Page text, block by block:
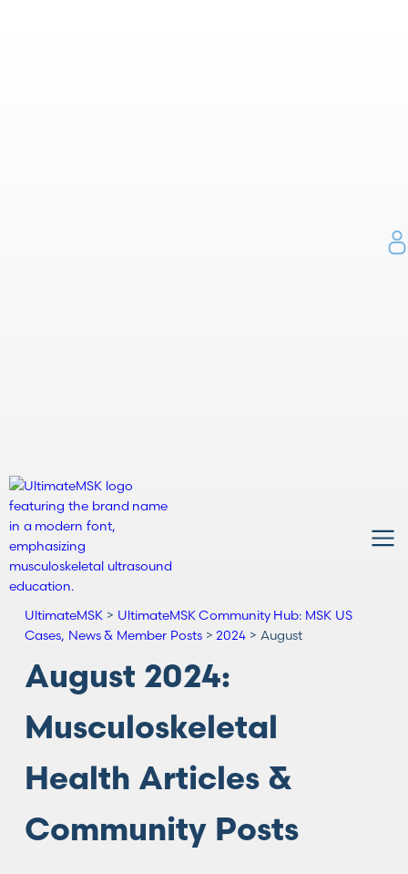
UltimateMSK > UltimateMSK Community Hub: MSK US
Cases, News & Member Posts >2024 > August
August 2024:
Musculoskeletal
Health Articles &
Community Posts